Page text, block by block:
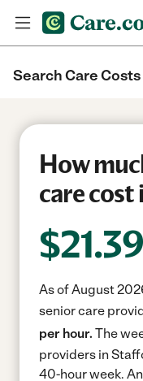
Search Care Costs
How
care cost
$21.39
As of August
senior care
per hour. The
providers in
40-hour week.